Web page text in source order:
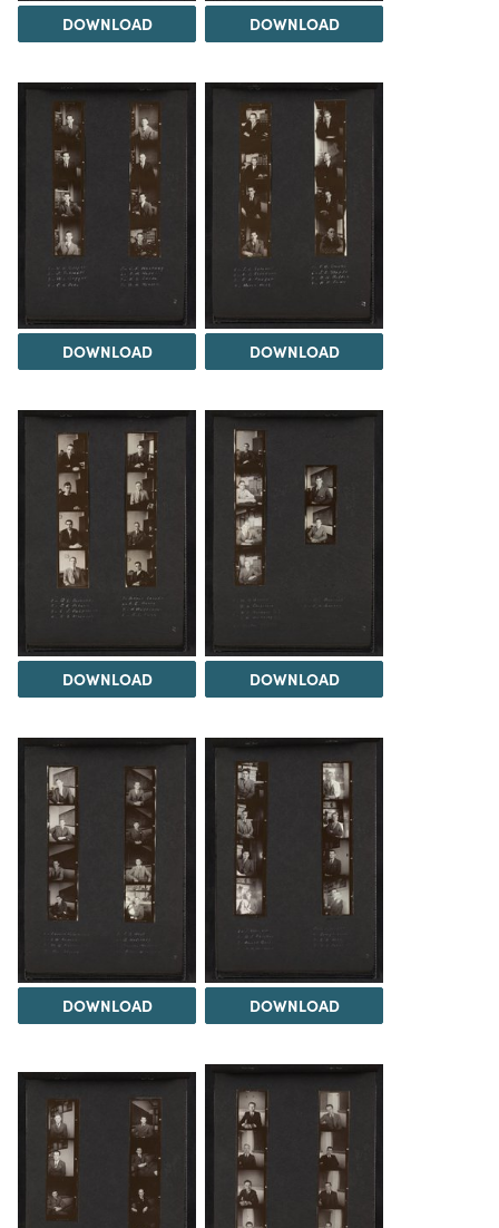
DOWNLOAD DOWNLOAD
DOWNLOAD DOWNLOAD
DOWNLOAD DOWNLOAD
DOWNLOAD DOWNLOAD